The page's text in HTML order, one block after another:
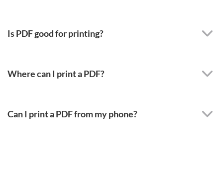
Is PDF good for printing?
Where can I print a PDF?
Can I print a PDF from my phone?